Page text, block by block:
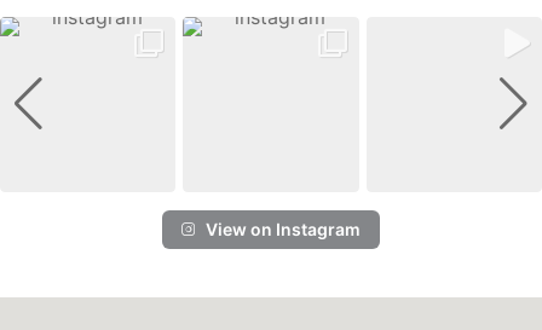
View on Instagram